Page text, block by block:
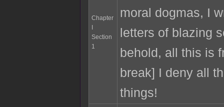
Chapter
Section
1
moral dogmas, I
letters of blazing
behold, all this is
break] I deny all
things!